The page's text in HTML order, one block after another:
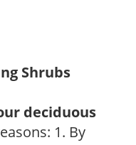
Shrubs
deciduous
1. By